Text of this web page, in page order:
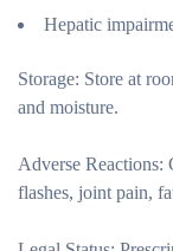
Hepatic
Storage: Store at
and moisture.
Adverse Reactions:
flashes, joint pain,